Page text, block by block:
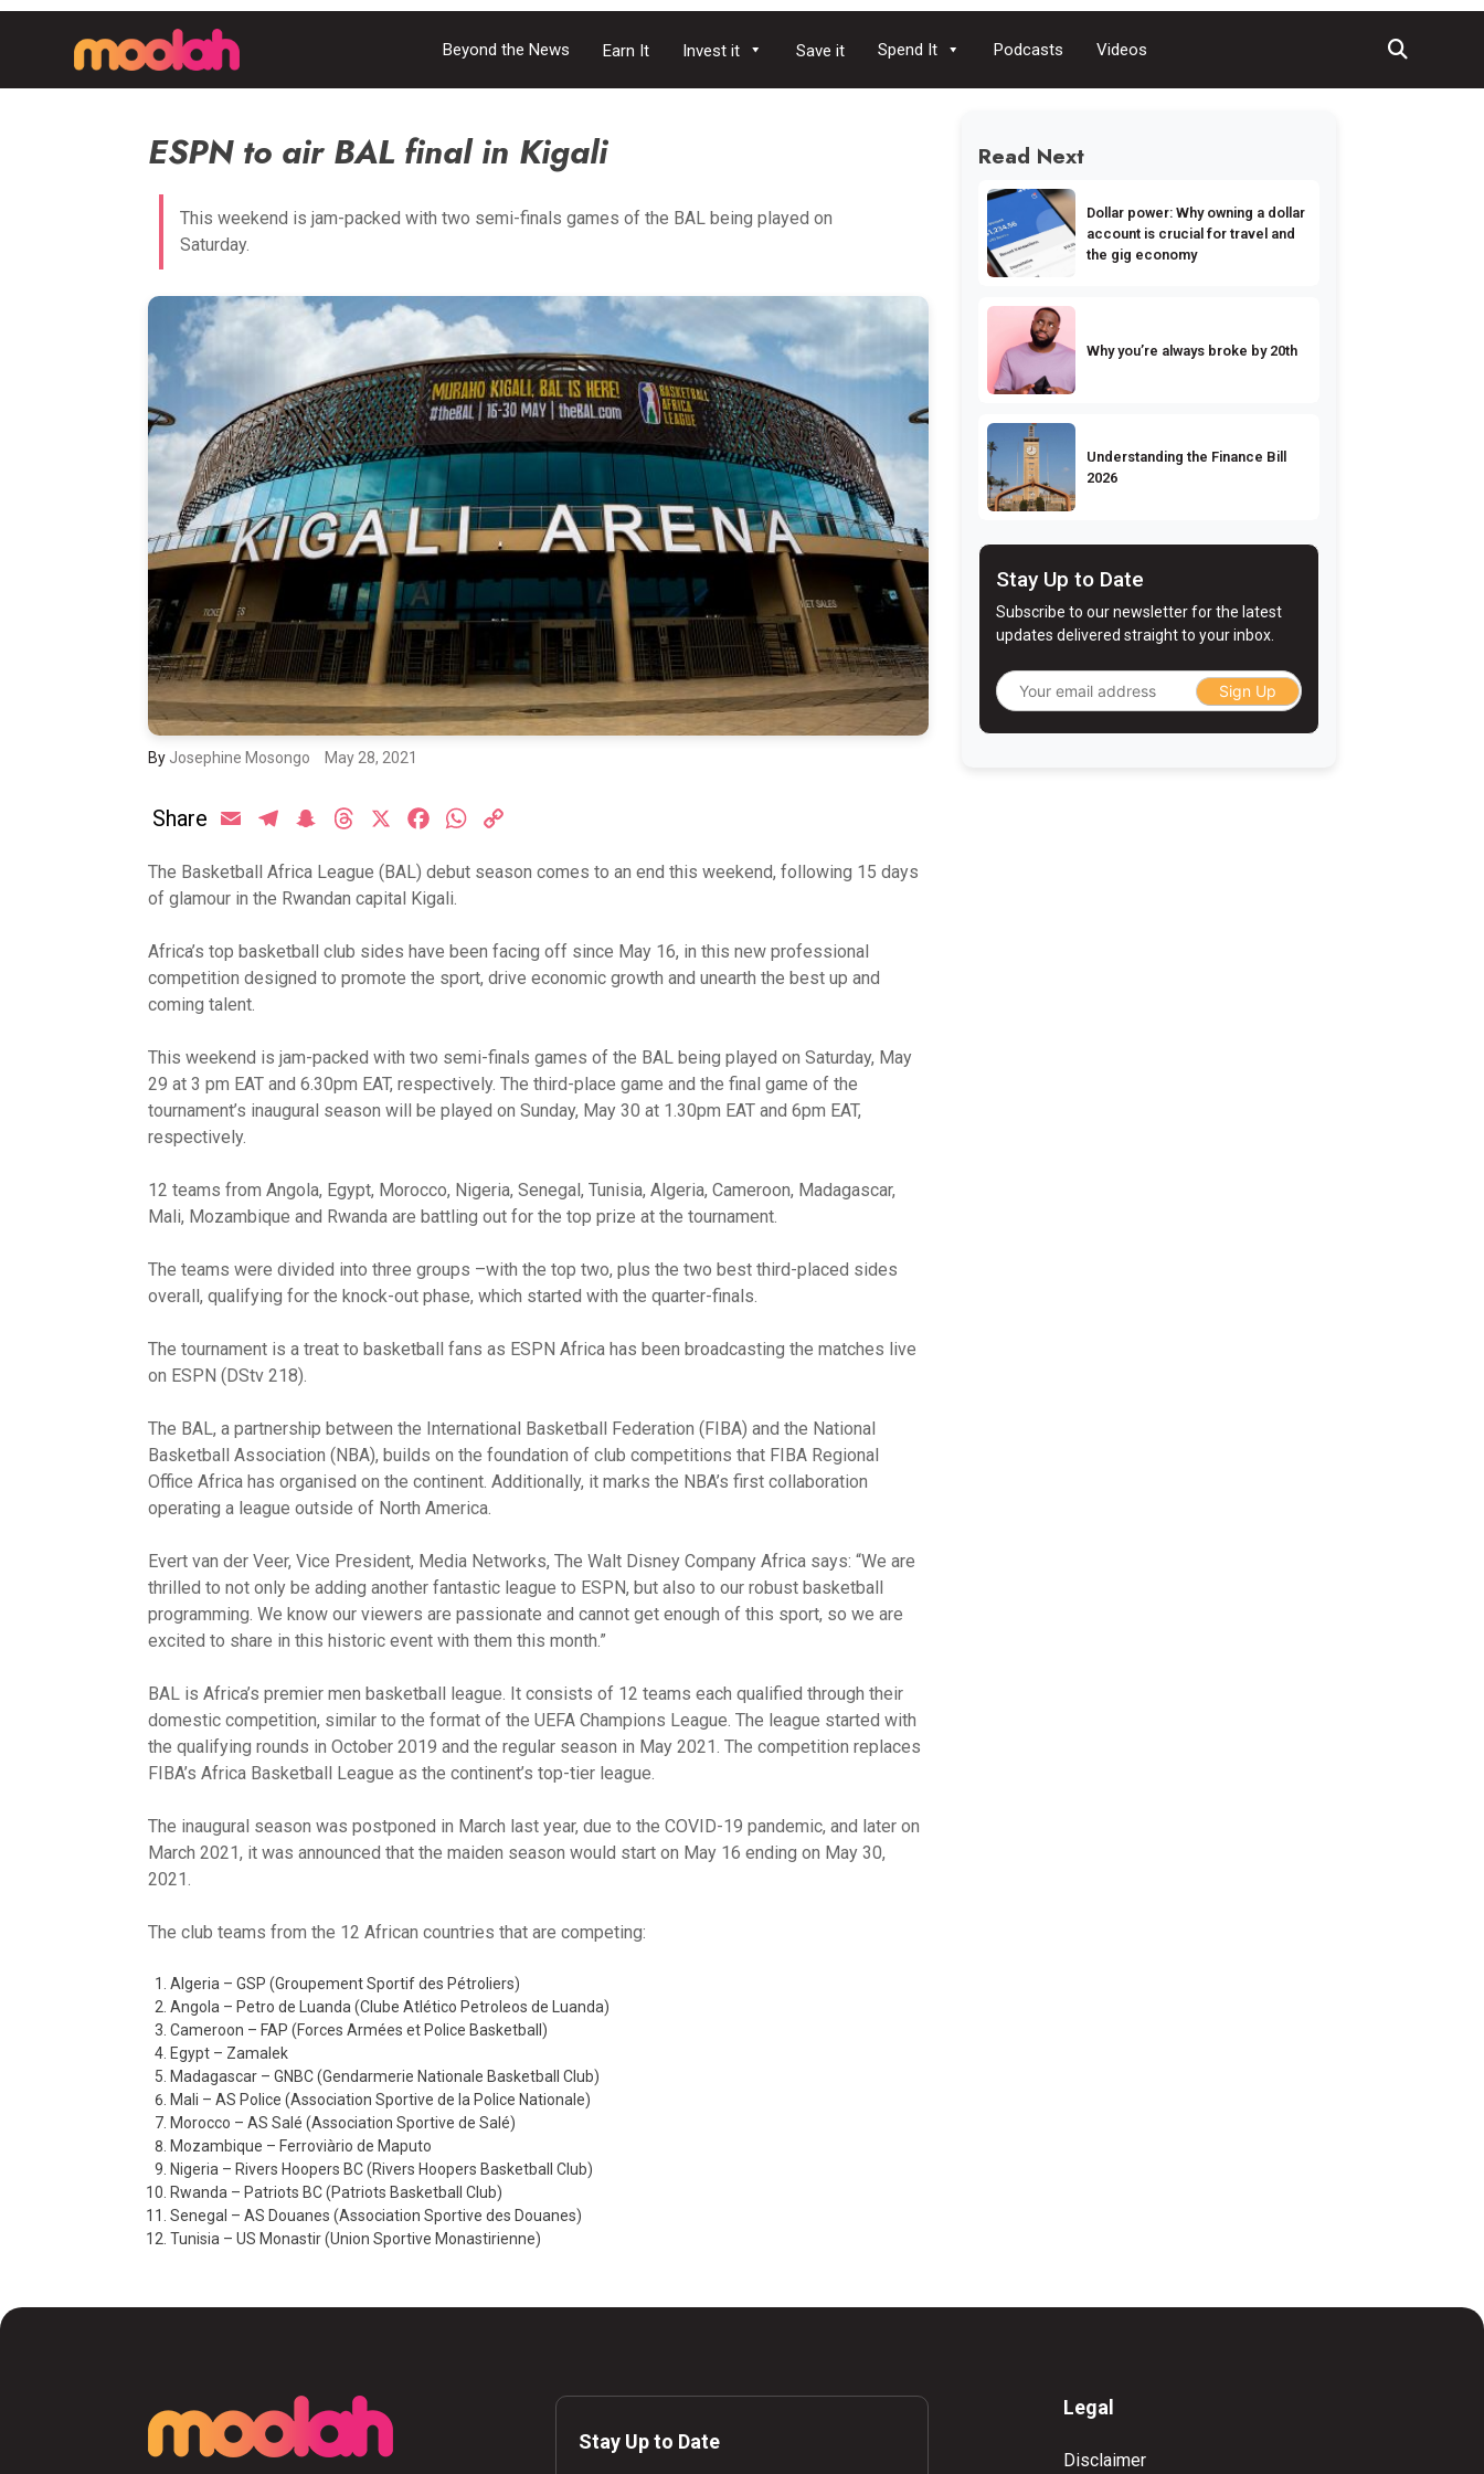
Beyond the News Earn It Invest it Save it Spend It Podcasts Videos
ESPN to air BAL final in Kigali
This weekend is jam-packed with two semi-finals games of the BAL being played on
Saturday.
By Josephine Mosongo May 28, 2021
Email TelegramSnapchatThreads FacebookWhatsApp
Share
The Basketball Africa League (BAL) debut season comes to an end this weekend, following 15 days
of glamour in the Rwandan capital Kigali.
Africa’s top basketball club sides have been facing off since May 16, in this new professional
competition designed to promote the sport, drive economic growth and unearth the best up and
coming talent.
This weekend is jam-packed with two semi-finals games of the BAL being played on Saturday, May
29 at 3 pm EAT and 6.30pm EAT, respectively. The third-place game and the final game of the
tournament’s inaugural season will be played on Sunday, May 30 at 1.30pm EAT and 6pm EAT,
respectively.
12 teams from Angola, Egypt, Morocco, Nigeria, Senegal, Tunisia, Algeria, Cameroon, Madagascar,
Mali, Mozambique and Rwanda are battling out for the top prize at the tournament.
The teams were divided into three groups –with the top two, plus the two best third-placed sides
overall, qualifying for the knock-out phase, which started with the quarter-finals.
The tournament is a treat to basketball fans as ESPN Africa has been broadcasting the matches live
on ESPN (DStv 218).
The BAL, a partnership between the International Basketball Federation (FIBA) and the National
Basketball Association (NBA), builds on the foundation of club competitions that FIBA Regional
Office Africa has organised on the continent. Additionally, it marks the NBA’s first collaboration
operating a league outside of North America.
Evert van der Veer, Vice President, Media Networks, The Walt Disney Company Africa says: “We are
thrilled to not only be adding another fantastic league to ESPN, but also to our robust basketball
programming. We know our viewers are passionate and cannot get enough of this sport, so we are
excited to share in this historic event with them this month.”
BAL is Africa’s premier men basketball league. It consists of 12 teams each qualified through their
domestic competition, similar to the format of the UEFA Champions League. The league started with
the qualifying rounds in October 2019 and the regular season in May 2021. The competition replaces
FIBA’s Africa Basketball League as the continent’s top-tier league.
The inaugural season was postponed in March last year, due to the COVID-19 pandemic, and later on
March 2021, it was announced that the maiden season would start on May 16 ending on May 30,
2021.
The club teams from the 12 African countries that are competing:
Algeria – GSP (Groupement Sportif des Pétroliers)
Angola – Petro de Luanda (Clube Atlético Petroleos de Luanda)
Cameroon – FAP (Forces Armées et Police Basketball)
Egypt – Zamalek
Madagascar – GNBC (Gendarmerie Nationale Basketball Club)
Mali – AS Police (Association Sportive de la Police Nationale)
Morocco – AS Salé (Association Sportive de Salé)
Mozambique – Ferroviàrio de Maputo
Nigeria – Rivers Hoopers BC (Rivers Hoopers Basketball Club)
Rwanda – Patriots BC (Patriots Basketball Club)
Senegal – AS Douanes (Association Sportive des Douanes)
Tunisia – US Monastir (Union Sportive Monastirienne)
Read Next
Dollar power: Why owning a dollar
account is crucial for travel and
the gig economy
Why you’re always broke by 20th
Understanding the Finance Bill
2026
Stay Up to Date
Subscribe to our newsletter for the latest
updates delivered straight to your inbox.
Sign Up
Stay Up to Date
Legal
Disclaimer